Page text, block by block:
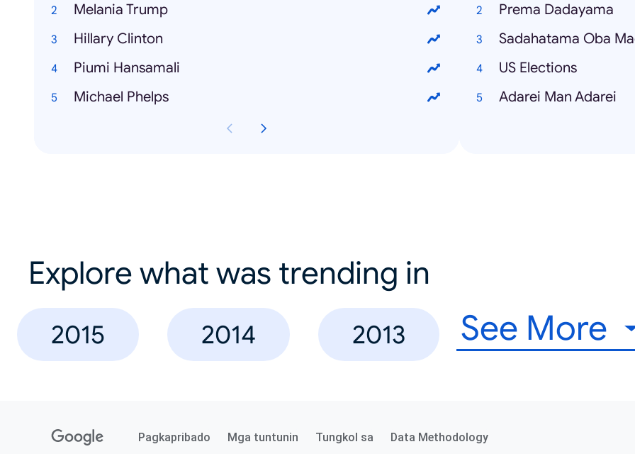
Melania Trump
Hillary Clinton
Piumi Hansamali
Michael Phelps
Prema Dadayama
Sadahatama Oba
US Elections
Adarei Man Adarei
Explore what was trending in
2015 2014 2013 See More
Pagkapribado Mga tuntunin Tungkol sa Data Methodology